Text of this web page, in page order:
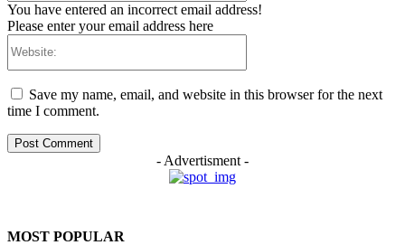
You have entered an incorrect email address!
Please enter your email address here
Save my name, email, and website in this browser for the next
time I comment.
- Advertisment -
MOST POPULAR